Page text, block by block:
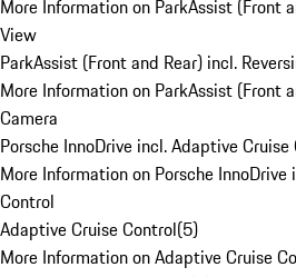
More Information on ParkAssist (Front
View
ParkAssist (Front and Rear) incl.
More Information on ParkAssist (Front
Camera
Porsche InnoDrive incl. Adaptive Cruise
More Information on Porsche
Control
Adaptive Cruise Control(5)
More Information on Adaptive Cruise